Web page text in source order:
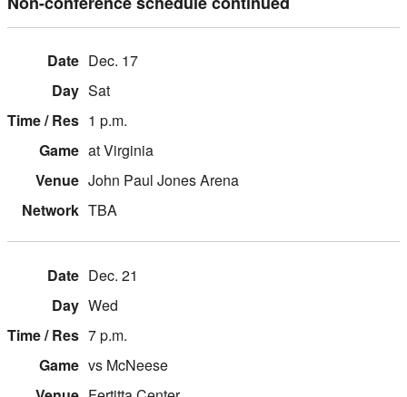
Dec. 17
Sat
1 p.m.
at Virginia
John Paul Jones Arena
TBA
Dec. 21
Wed
7 p.m.
vs McNeese